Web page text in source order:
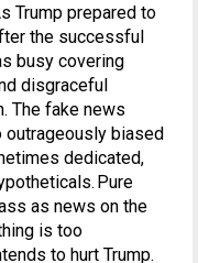
Trump prepared to
the successful
busy covering
disgraceful
The fake news
outrageously biased
dedicated,
Pure
as news on the
is too
to hurt Trump.